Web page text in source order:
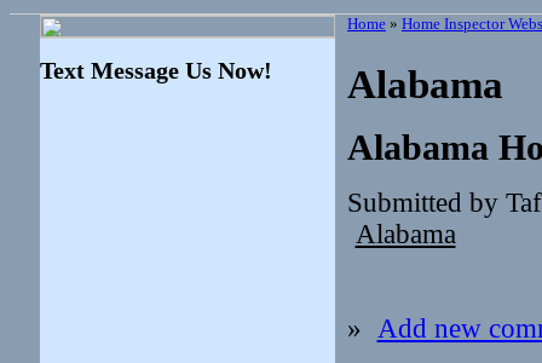
Text Message Us Now!
Home » Home Inspector
Alabama
Alabama
Submitted by
Alabama
» Add new